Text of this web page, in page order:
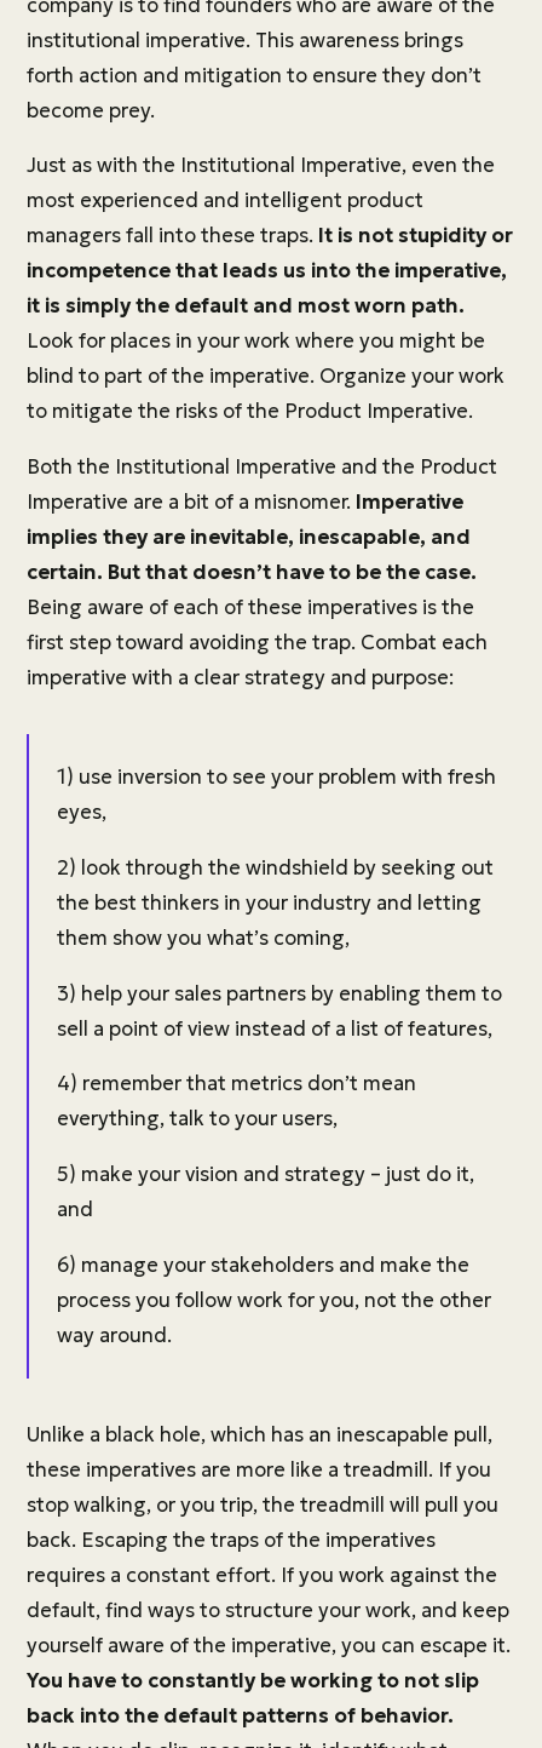
company is to find founders who are aware of the
institutional imperative. This awareness brings
forth action and mitigation to ensure they don’t
become prey.
Just as with the Institutional Imperative, even the
most experienced and intelligent product
managers fall into these traps. It is not stupidity or
incompetence that leads us into the imperative,
it is simply the default and most worn path.
Look for places in your work where you might be
blind to part of the imperative. Organize your work
to mitigate the risks of the Product Imperative.
Both the Institutional Imperative and the Product
Imperative are a bit of a misnomer. Imperative
implies they are inevitable, inescapable, and
certain. But that doesn’t have to be the case.
Being aware of each of these imperatives is the
first step toward avoiding the trap. Combat each
imperative with a clear strategy and purpose:
1) use inversion to see your problem with fresh
eyes,
2) look through the windshield by seeking out
the best thinkers in your industry and letting
them show you what’s coming,
3) help your sales partners by enabling them to
sell a point of view instead of a list of features,
4) remember that metrics don’t mean
everything, talk to your users,
5) make your vision and strategy – just do it,
and
6) manage your stakeholders and make the
process you follow work for you, not the other
way around.
Unlike a black hole, which has an inescapable pull,
these imperatives are more like a treadmill. If you
stop walking, or you trip, the treadmill will pull you
back. Escaping the traps of the imperatives
requires a constant effort. If you work against the
default, find ways to structure your work, and keep
yourself aware of the imperative, you can escape it.
You have to constantly be working to not slip
back into the default patterns of behavior.